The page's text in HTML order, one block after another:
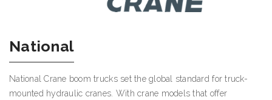
National
National Crane boom trucks set the global standard for truck-
mounted hydraulic cranes. With crane models that offer